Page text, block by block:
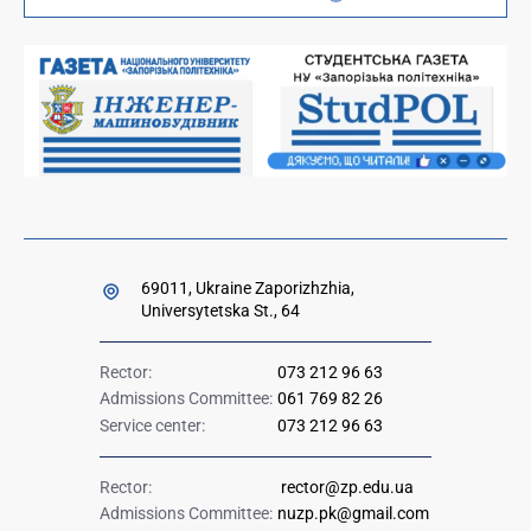
Ministry of Education and Science of Ukraine
Government hotline 1545
69011, Ukraine Zaporizhzhia,
Universytetska St., 64
Rector:
073 212 96 63
Admissions Committee: 061 769 82 26
Service center:
073 212 96 63
Rector:
rector@zp.edu.ua
Admissions Committee: nuzp.pk@gmail.com